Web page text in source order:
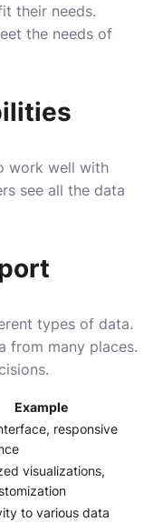
their needs.
the needs of
work well with
see all the data
types of data.
from many places.
Example
responsive
visualizations,
to various data